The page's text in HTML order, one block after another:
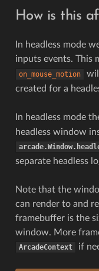
How is this
In headless mode
inputs events. This
on_mouse_motion
created for a
In headless mode
headless window
separate headless
Note that the
can render to and
framebuffer is the
window. More
ArcadeContext if